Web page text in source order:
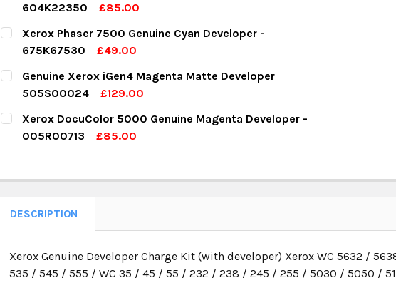
QUANTITY:
DECREASE QUANTITY:
INCREASE QUANTITY:
604K22350
£85.00
CURRENT STOCK:
QUANTITY:
DECREASE QUANTITY:INCREASE QUANTITY:
Xerox Phaser 7500 Genuine Cyan Developer -
675K67530
£49.00
CURRENT STOCK:
QUANTITY:
DECREASE QUANTITY:INCREASE QUANTITY:
Genuine Xerox iGen4 Magenta Matte Developer
505S00024
£129.00
CURRENT STOCK:
QUANTITY:
Xerox DocuColor 5000 Genuine Magenta Developer -
005R00713
£85.00
QUANTITY:
DECREASE QUANTITY:INCREASE QUANTITY:
DESCRIPTION
Xerox Genuine Developer Charge Kit (with developer) Xerox WC 5632 /
535 / 545 / 555 / WC 35 / 45 / 55 / 232 / 238 / 245 / 255 / 5030 / 5050 /